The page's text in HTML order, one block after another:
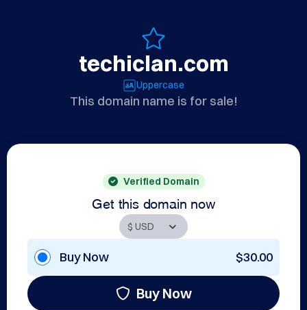
techiclan.com
Uppercase
This domain name is for sale!
Verified Domain
Get this domain now
Buy Now $30.00
Buy Now